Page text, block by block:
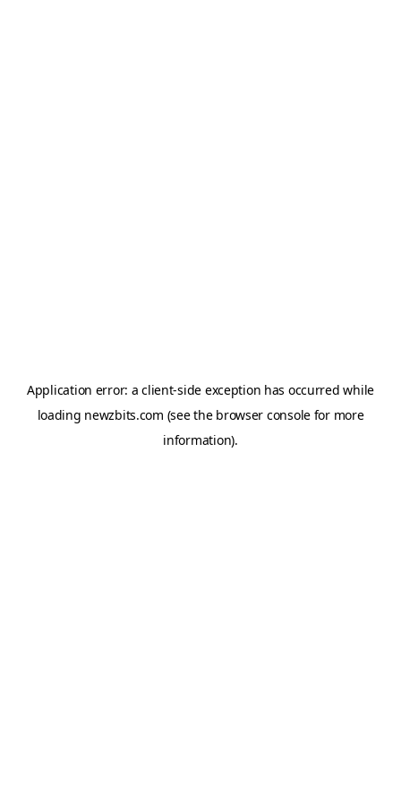
Application error: aclient-side exception has occurred while
loading newzbits.com (see the browser consolefor more
information).